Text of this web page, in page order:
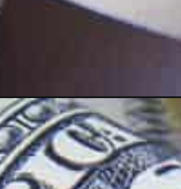
Openinghttps://wealthynickel.com/